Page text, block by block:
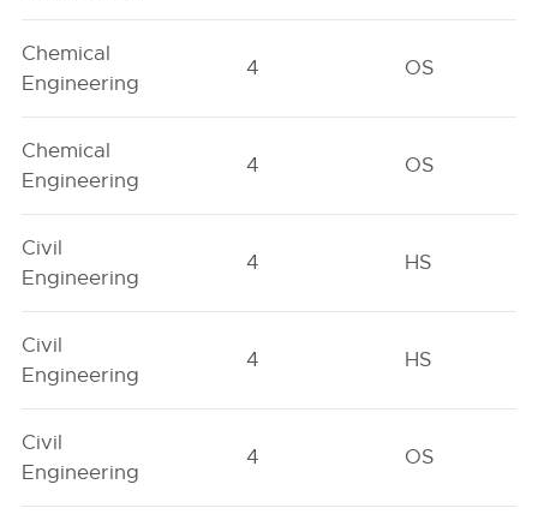
Chemical
Engineering
4 OS
Chemical
Engineering
4 OS
Civil
Engineering
4 HS
Civil
Engineering
4 HS
Civil
Engineering
4 OS